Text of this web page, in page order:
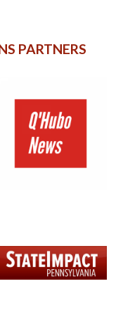
PARTNERS